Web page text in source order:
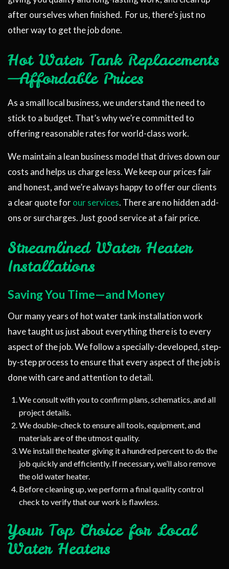
after ourselves when finished. For us, there’s just no
other way to get the job done.
Hot Water Tank Replacements
—Affordable Prices
As a small local business, we understand the need to
stick to a budget. That’s why we’re committed to
offering reasonable rates for world-class work.
We maintain a lean business model that drives down our
costs and helps us charge less. We keep our prices fair
and honest, and we’re always happy to offer our clients
a clear quote forour services. There are no hidden add-
ons or surcharges. Just good service at a fair price.
Streamlined Water Heater
Installations
Saving You Time—and Money
Our many years of hot water tank installation work
have taught us just about everything there is to every
aspect of the job. We follow a specially-developed, step-
by-step process to ensure that every aspect of the job is
done with care and attention to detail.
We consult with you to confirm plans, schematics, and all
project details.
We double-check to ensure all tools, equipment, and
materials are of the utmost quality.
We install the heater giving it a hundred percent to do the
job quickly and efficiently. If necessary, we’ll also remove
the old water heater.
Before cleaning up, we perform a final quality control
check to verify that our work is flawless.
Your Top Choice for Local
Water Heaters